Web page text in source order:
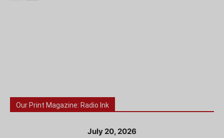
Our Print Magazine: Radio Ink
July 20, 2026